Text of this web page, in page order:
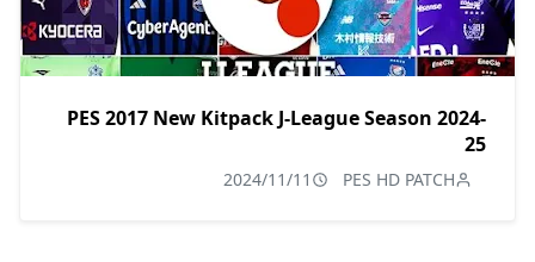
PES 2017 New Kitpack J-League Season 2024-
25
PES HD PATCH
2024/11/11